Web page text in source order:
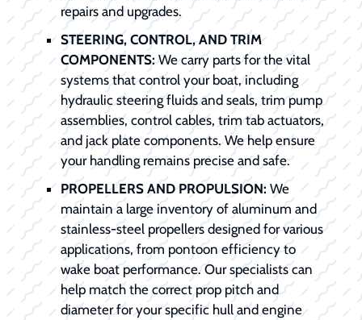
repairs and upgrades.
STEERING, CONTROL, AND TRIM
COMPONENTS:We carry parts for the vital
systems that control your boat, including
hydraulic steering fluids and seals, trim pump
assemblies, control cables, trim tab actuators,
and jack plate components. We help ensure
your handling remains precise and safe.
PROPELLERS AND PROPULSION: We
maintain a large inventory of aluminum and
stainless-steel propellers designed for various
applications, from pontoon efficiency to
wake boat performance. Our specialists can
help match the correct prop pitch and
diameter for your specific hull and engine